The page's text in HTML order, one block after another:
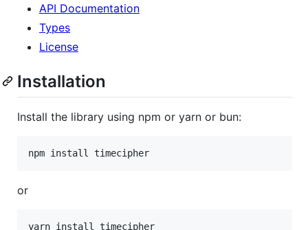
API Documentation
Types
License
Installation
Install the library using npm or yarn or bun:
npm install timecipher
or
yarn install timecipher